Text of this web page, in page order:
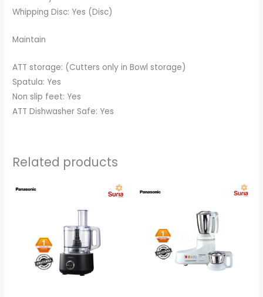
Whipping Disc: Yes (Disc)
Maintain
ATT storage: (Cutters only in Bowl storage)
Spatula: Yes
Non slip feet: Yes
ATT Dishwasher Safe: Yes
Related products
RM479.00.
Current
RM469.00.
RM363.00.
Current
RM359.00.